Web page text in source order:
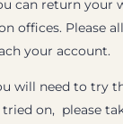
can return your
offices. Please
your account.
will need to try
on, please